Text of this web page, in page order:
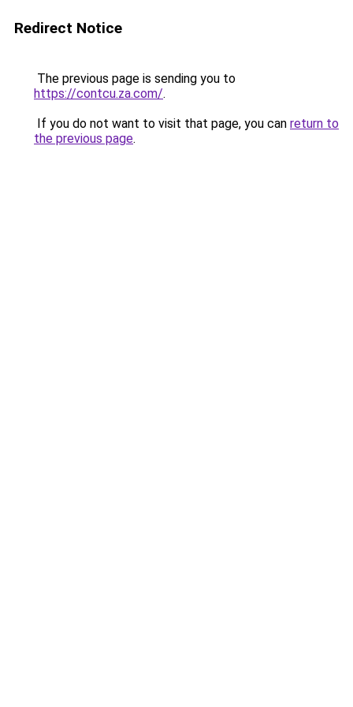
Redirect Notice
The previous page is sending you to
https://contcu.za.com/.
If you do not want to visit that page, you can return to
the previous page.